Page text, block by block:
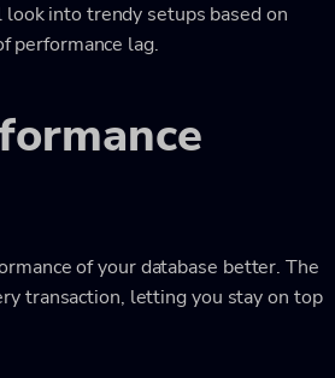
into trendy setups based on
performance lag.
of your database better. The
transaction, letting you stay on top